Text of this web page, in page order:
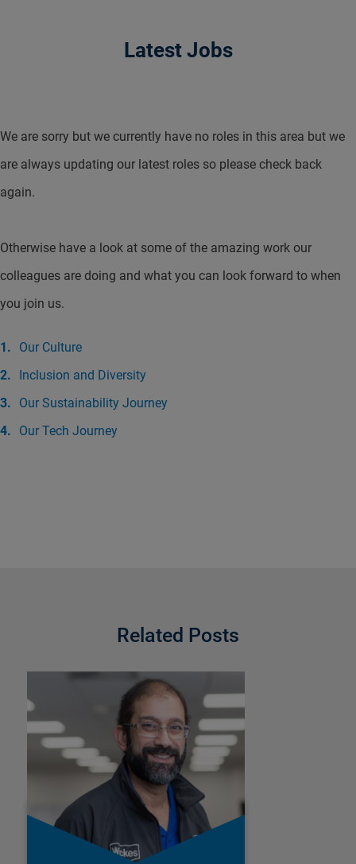
Latest Jobs
We are sorry but we currently have no roles in this area but we
are always updating our latest roles so please check back
again.
Otherwise have a look at some of the amazing work our
colleagues are doing and what you can look forward to when
you join us.
Our Culture
Inclusion and Diversity
Our Sustainability Journey
Our Tech Journey
Related Posts